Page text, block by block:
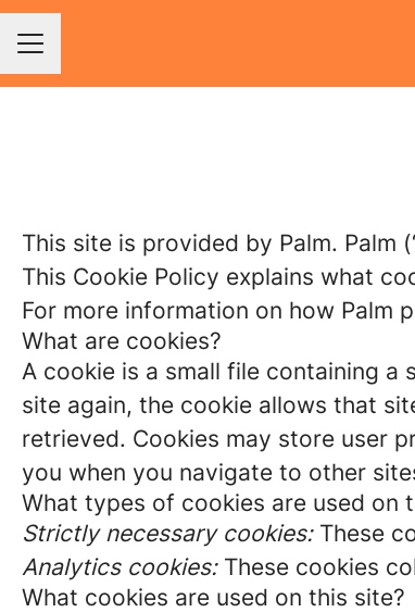
Career menu
This site is provided by Palm. Palm
This Cookie Policy explains what
For more information on how Palm
What are cookies?
A cookie is a small file containing
site again, the cookie allows that
retrieved. Cookies may store user
you when you navigate to other
What types of cookies are used on
Strictly necessary cookies:These
Analytics cookies:These cookies
What cookies are used on this site?